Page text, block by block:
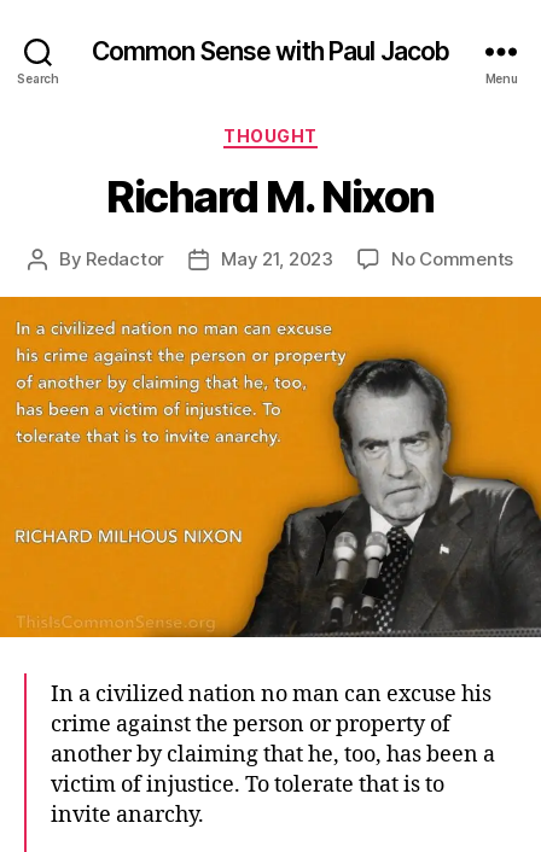
Search
Common Sense with Paul Jacob
Menu
Categories
THOUGHT
Richard M. Nixon
Post
By Redactor
PostMay 21, 2023 No Commentson
In a civilized nation no man can excuse his
crime against the person or property of
another by claiming that he, too, has been a
victim of injustice. To tolerate that is to
invite anarchy.